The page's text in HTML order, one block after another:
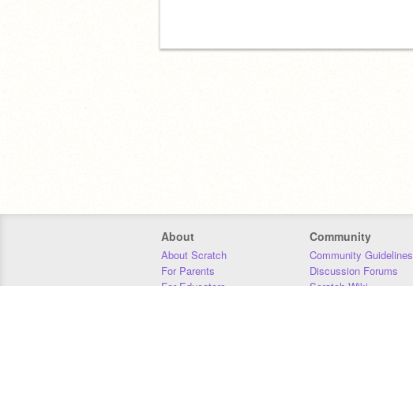
About
About Scratch
For Parents
For Educators
Community
Community Guidelines
Discussion Forums
Scratch Wiki